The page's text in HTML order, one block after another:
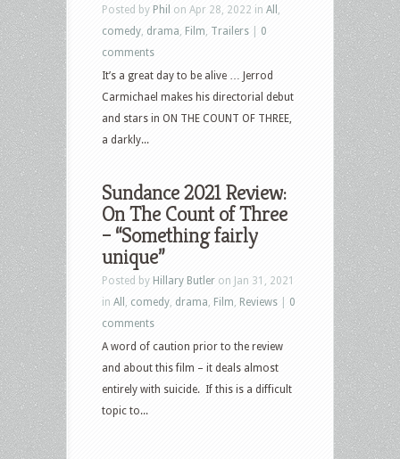
Posted by Phil on Apr 28, 2022 in All
comedy drama Film Trailers
0
comments
It’s a great day to be alive … Jerrod
Carmichael makes his directorial debut
and stars in ON THE COUNT OF THREE,
a darkly...
Sundance 2021 Review:
On The Count of Three
– “Something fairly
unique”
Posted by Hillary Butler on Jan 31, 2021
in All comedy drama Film Reviews
0
comments
A word of caution prior to the review
and about this film – it deals almost
entirely with suicide. If this is a difficult
topic to...